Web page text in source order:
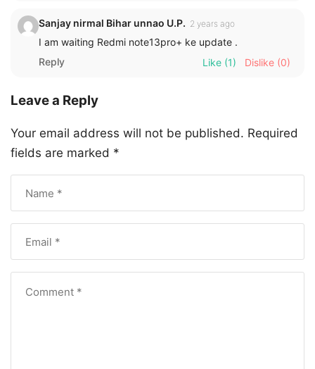
Sanjay nirmal Bihar unnao U.P. 2 years ago
I am waiting Redmi note13pro+ ke update .
Reply
Like (1) Dislike (0)
Leave a Reply
Your email address will not be published. Required
fields are marked *